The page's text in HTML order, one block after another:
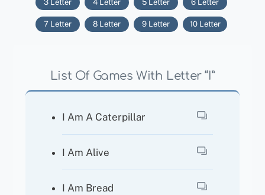
3 Letter 4 Letter 5 Letter 6 Letter
7 Letter 8 Letter 9 Letter 10 Letter
List Of Games With Letter “I”
I Am A Caterpillar
I Am Alive
I Am Bread